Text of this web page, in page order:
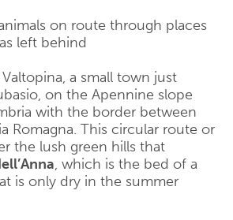
on route through places
left behind
a small town just
on the Apennine slope
with the border between
Romagna. This circular route or
the lush green hills that
, which is the bed of a
is only dry in the summer